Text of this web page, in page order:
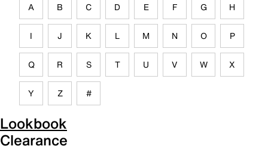
A B C D E F G H
I J K L M N O P
Q R S T U V W X
Y Z #
Lookbook
Clearance